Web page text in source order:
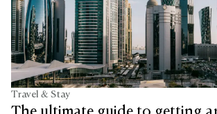
Travel & Stay